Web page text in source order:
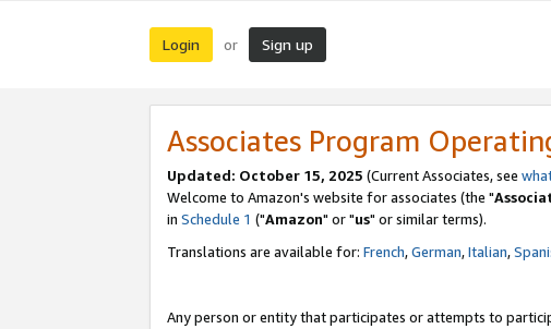
Login or Sign up
Associates Program
Updated: October 15, 2025 (Current Associates, see
Welcome to Amazon's website for associates (the "
in Schedule 1 ("Amazon" or "us" or similar terms).
Translations are available for: French,German,Italian,
Any person or entity that participates or attempts to